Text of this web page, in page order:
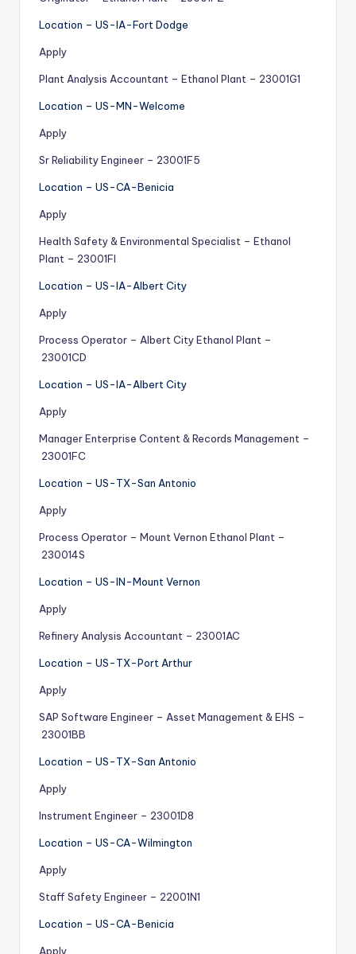
Location – US-IA-Fort Dodge
Apply
Plant Analysis Accountant – Ethanol Plant – 23001G1
Location – US-MN-Welcome
Apply
Sr Reliability Engineer – 23001F5
Location – US-CA-Benicia
Apply
Health Safety & Environmental Specialist – Ethanol
Plant – 23001FI
Location – US-IA-Albert City
Apply
Process Operator – Albert City Ethanol Plant –
23001CD
Location – US-IA-Albert City
Apply
Manager Enterprise Content & Records Management –
23001FC
Location – US-TX-San Antonio
Apply
Process Operator – Mount Vernon Ethanol Plant –
230014S
Location – US-IN-Mount Vernon
Apply
Refinery Analysis Accountant – 23001AC
Location – US-TX-Port Arthur
Apply
SAP Software Engineer – Asset Management & EHS –
23001BB
Location – US-TX-San Antonio
Apply
Instrument Engineer – 23001D8
Location – US-CA-Wilmington
Apply
Staff Safety Engineer – 22001N1
Location – US-CA-Benicia
Apply